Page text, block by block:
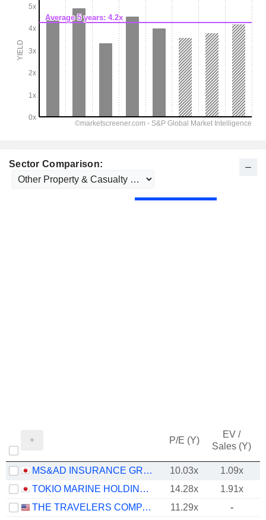
Sector Comparison:
P/E (Y)
EV /
Sales (Y)
MS&AD INSURANCE GROUP HOLDINGS, INC. 10.03x
1.09x
TOKIO MARINE HOLDINGS, INC.
14.28x
1.91x
THE TRAVELERS COMPANIES, INC.
11.29x
-